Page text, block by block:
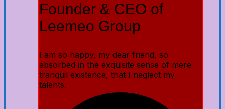
Founder & CEO of
Leemeo Group
I am so happy, my dear friend, so
absorbed in the exquisite sense of mere
tranquil existence, that I neglect my
talents.